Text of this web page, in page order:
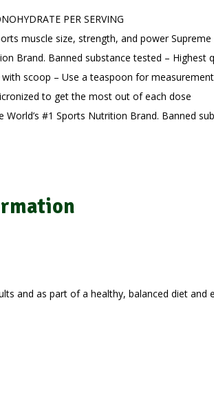
PER SERVING
muscle size, strength, and power
Brand. Banned substance tested –
scoop – Use a teaspoon for
to get the most out of each dose
#1 Sports Nutrition Brand. Banned
and as part of a healthy, balanced diet and